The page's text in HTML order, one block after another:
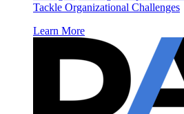
Tackle Organizational Challenges
Learn More